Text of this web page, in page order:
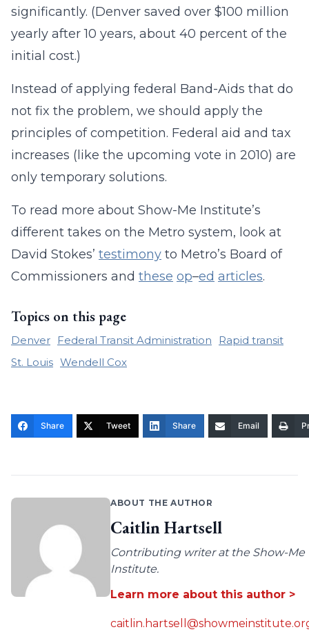
significantly. (Denver saved over $100 million
yearly after 10 years, about 40 percent of the
initial cost.)
Instead of applying federal Band-Aids that do
not fix the problem, we should apply the
principles of competition. Federal aid and tax
increases (like the upcoming vote in 2010) are
only temporary solutions.
To read more about Show-Me Institute’s
different takes on the Metro system, look at
David Stokes’ testimony to Metro’s Board of
Commissioners and these op–ed articles.
Topics on this page
Denver Federal Transit Administration
Rapid transit
St. Louis Wendell Cox
Share Tweet Share Email
ABOUT THE AUTHOR
Caitlin Hartsell
Contributing writer at the Show-Me
Institute.
Learn more about this author >